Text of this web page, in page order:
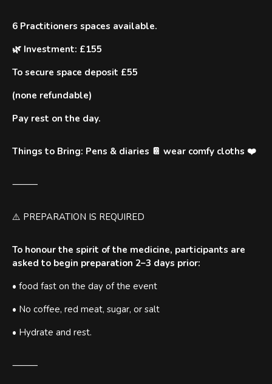
6 Practitioners spaces available.
🌿 Investment: £155
To secure space deposit £55
(none refundable)
Pay rest on the day.
Things to Bring: Pens & diaries 📔 wear comfy cloths ❤️
⸻
⚠️ PREPARATION IS REQUIRED
To honour the spirit of the medicine, participants are
asked to begin preparation 2–3 days prior:
• food fast on the day of the event
• No coffee, red meat, sugar, or salt
• Hydrate and rest.
⸻